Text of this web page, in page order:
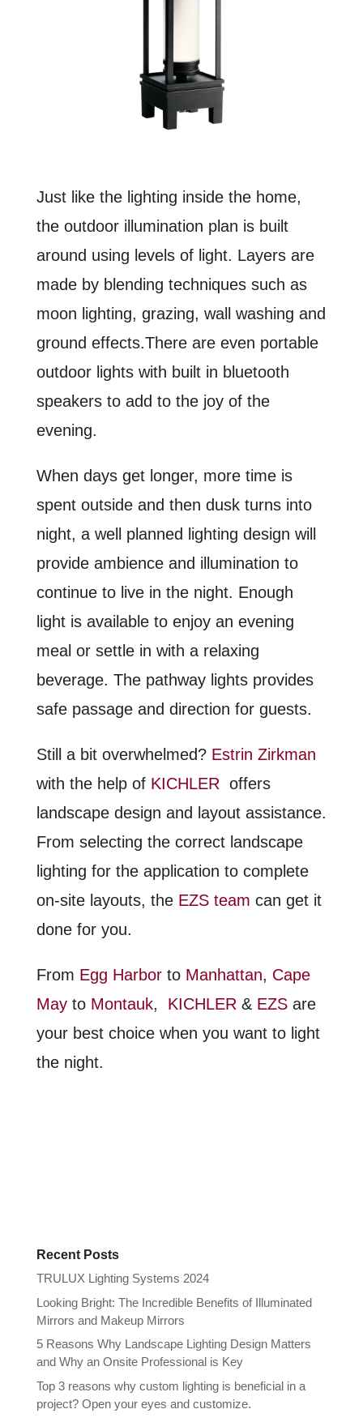
Just like the lighting inside the home,
the outdoor illumination plan is built
around using levels of light. Layers are
made by blending techniques such as
moon lighting, grazing, wall washing and
ground effects.There are even portable
outdoor lights with built in bluetooth
speakers to add to the joy of the
evening.
When days get longer, more time is
spent outside and then dusk turns into
night, a well planned lighting design will
provide ambience and illumination to
continue to live in the night. Enough
light is available to enjoy an evening
meal or settle in with a relaxing
beverage. The pathway lights provides
safe passage and direction for guests.
Still a bit overwhelmed? Estrin Zirkman
with the help of KICHLER offers
landscape design and layout assistance.
From selecting the correct landscape
lighting for the application to complete
on-site layouts, the EZS team can get it
done for you.
From Egg Harbor to Manhattan, Cape
May to Montauk, KICHLER& EZSare
your best choice when you want to light
the night.
Recent Posts
TRULUX Lighting Systems 2024
Looking Bright: The Incredible Benefits of Illuminated
Mirrors and Makeup Mirrors
5 Reasons Why Landscape Lighting Design Matters
and Why an Onsite Professional is Key
Top 3 reasons why custom lighting is beneficial in a
project? Open your eyes and customize.